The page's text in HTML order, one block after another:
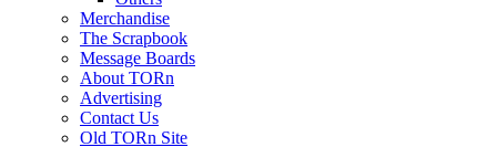
Merchandise
The Scrapbook
Message Boards
About TORn
Advertising
Contact Us
Old TORn Site